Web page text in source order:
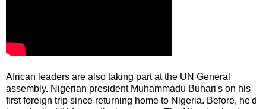
African leaders are also taking part at the UN General
assembly. Nigerian president Muhammadu Buhari's on his
first foreign trip since returning home to Nigeria. Before, he'd